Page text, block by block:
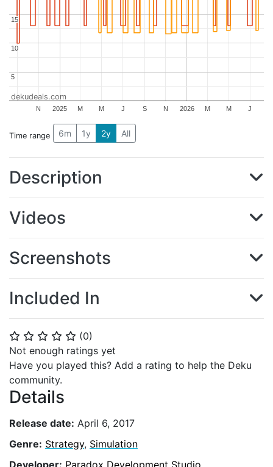
⭐ ⭐ ⭐ ⭐ ⭐ (0)
Not enough ratings yet
Have you played this? Add a rating to help the Deku
community.
Details
Release date: April 6, 2017
Genre: Strategy, Simulation
Developer: Paradox Development Studio
2025 2026
N M M J S N M M J
5
5
10
10
15
15
dekudeals.com
Time range 6m 1y 2y All
Description
Videos
Screenshots
Included In